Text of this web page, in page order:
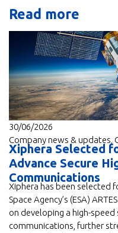
Read more
30/06/2026
Company news & updates
Xiphera Selected
Advance Secure
Communications
Xiphera has been selected
Space Agency’s (ESA)
on developing a high-
communications, further